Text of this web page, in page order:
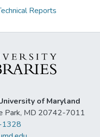
Reports
of Maryland
Park, MD 20742-7011